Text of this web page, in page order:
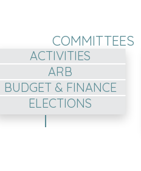
COMMITTEES
ACTIVITIES
ARB
BUDGET & FINANCE
ELECTIONS